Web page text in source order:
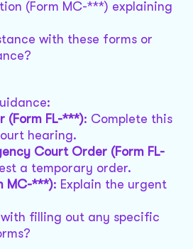
(Form MC-***) explaining
with these forms or
(Form FL-***): Complete this
hearing.
Court Order (Form FL-
a temporary order.
MC-***): Explain the urgent
with filling out any specific